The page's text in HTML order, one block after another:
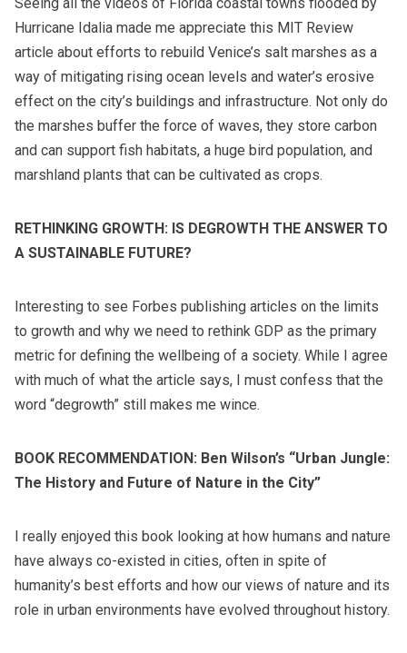
Hurricane Idalia made me appreciate this MIT Review
article about efforts to rebuild Venice’s salt marshes as a
way of mitigating rising ocean levels and water’s erosive
effect on the city’s buildings and infrastructure. Not only do
the marshes buffer the force of waves, they store carbon
and can support fish habitats, a huge bird population, and
marshland plants that can be cultivated as crops.
RETHINKING GROWTH: IS DEGROWTH THE ANSWER TO
A SUSTAINABLE FUTURE?
Interesting to see Forbes publishing articles on the limits
to growth and why we need to rethink GDP as the primary
metric for defining the wellbeing of a society. While I agree
with much of what the article says, I must confess that the
word “degrowth” still makes me wince.
BOOK RECOMMENDATION: Ben Wilson’s “Urban Jungle:
The History and Future of Nature in the City”
I really enjoyed this book looking at how humans and nature
have always co-existed in cities, often in spite of
humanity’s best efforts and how our views of nature and its
role in urban environments have evolved throughout history.